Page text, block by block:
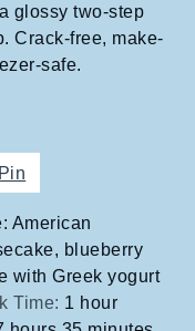
glossy two-step
Crack-free, make-
safe.
Pin
American
blueberry
with Greek yogurt
Time: 1 hour
hour